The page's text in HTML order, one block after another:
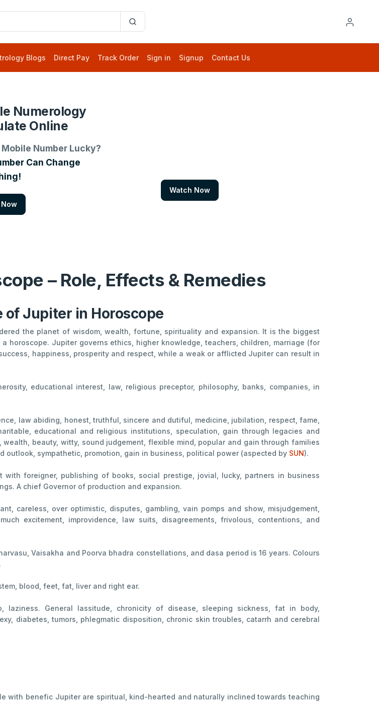
Blogs Direct Pay Track Order Sign in Signup Contact Us
Numerology
Online
Mobile Number Lucky?
Can Change
Watch Now
– Role, Effects & Remedies
of Jupiter in Horoscope
the planet of wisdom, wealth, fortune, spirituality and expansion. It is the biggest
horoscope. Jupiter governs ethics, higher knowledge, teachers, children, marriage (for
happiness, prosperity and respect, while a weak or afflicted Jupiter can result in
educational interest, law, religious preceptor, philosophy, banks, companies, in
law abiding, honest, truthful, sincere and dutiful, medicine, jubilation, respect, fame,
educational and religious institutions, speculation, gain through legacies and
beauty, witty, sound judgement, flexible mind, popular and gain through families
sympathetic, promotion, gain in business, political power (aspected by SUN).
foreigner, publishing of books, social prestige, jovial, lucky, partners in business
A chief Governor of production and expansion.
careless, over optimistic, disputes, gambling, vain pomps and show, misjudgement,
excitement, improvidence, law suits, disagreements, frivolous, contentions, and
Vaisakha and Poorva bhadra constellations, and dasa period is 16 years. Colours
blood, feet, fat, liver and right ear.
laziness. General lassitude, chronicity of disease, sleeping sickness, fat in body,
diabetes, tumors, phlegmatic disposition, chronic skin troubles, catarrh and cerebral
with benefic Jupiter are spiritual, kind-hearted and naturally inclined towards teaching